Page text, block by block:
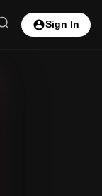
Sign In